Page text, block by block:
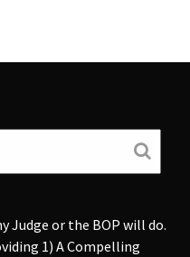
Judge or the BOP will do.
1) A Compelling